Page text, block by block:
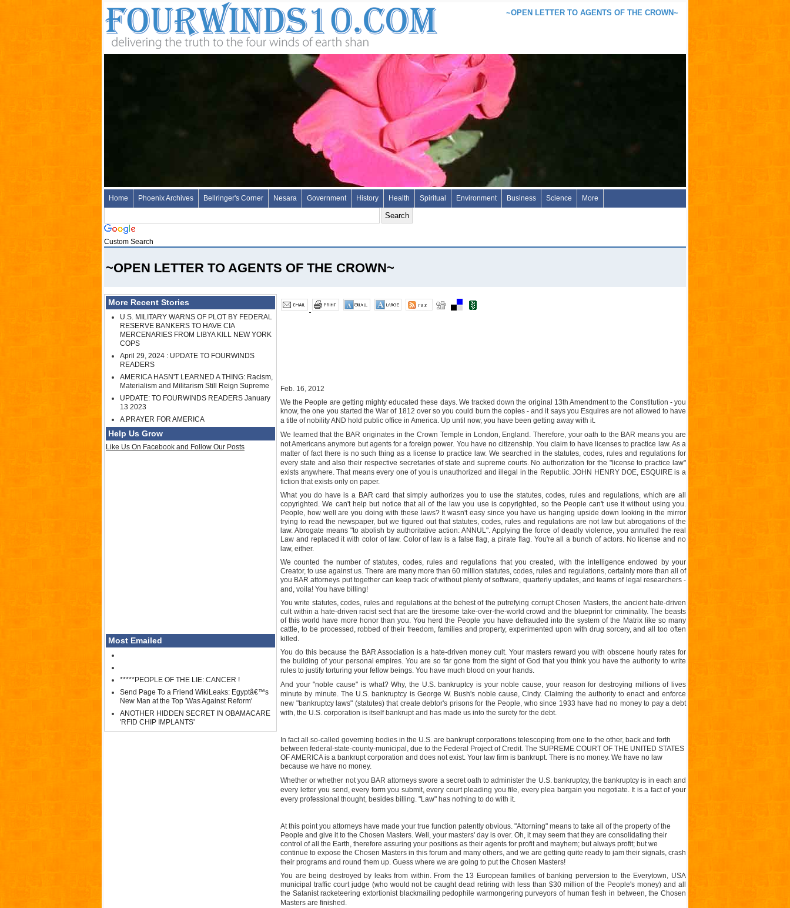
~OPEN LETTER TO AGENTS OF THE CROWN~
Home Phoenix Archives Bellringer's Corner Nesara Government History Health Spiritual Environment Business Science More
Custom Search
~OPEN LETTER TO AGENTS OF THE CROWN~
More Recent Stories
U.S. MILITARY WARNS OF PLOT BY FEDERAL
RESERVE BANKERS TO HAVE CIA
MERCENARIES FROM LIBYA KILL NEW YORK
COPS
April 29, 2024 : UPDATE TO FOURWINDS
READERS
AMERICA HASN'T LEARNED A THING: Racism,
Materialism and Militarism Still Reign Supreme
UPDATE: TO FOURWINDS READERS January
13 2023
A PRAYER FOR AMERICA
Help Us Grow
Like Us On Facebook and Follow Our Posts
Most Emailed
*****PEOPLE OF THE LIE: CANCER !
Send Page To a Friend WikiLeaks: Egyptâ€™s
New Man at the Top 'Was Against Reform'
ANOTHER HIDDEN SECRET IN OBAMACARE
'RFID CHIP IMPLANTS'
Feb. 16, 2012
We the People are getting mighty educated these days. We tracked down the original 13th Amendment to the Constitution - you
know, the one you started the War of 1812 over so you could burn the copies - and it says you Esquires are not allowed to have
a title of nobility AND hold public office in America. Up until now, you have been getting away with it.
We learned that the BAR originates in the Crown Temple in London, England . Therefore, your oath to the BAR means you are
not Americans anymore but agents for a foreign power. You have no citizenship. You claim to have licenses to practice law. As a
matter of fact there is no such thing as a license to practice law. We searched in the statutes, codes, rules and regulations for
every state and also their respective secretaries of state and supreme courts. No authorization for the "license to practice law"
exists anywhere. That means every one of you is unauthorized and illegal in the Republic. JOHN HENRY DOE, ESQUIRE is a
fiction that exists only on paper.
What you do have is a BAR card that simply authorizes you to use the statutes, codes, rules and regulations, which are all
copyrighted. We can't help but notice that all of the law you use is copyrighted, so the People can't use it without using you.
People, how well are you doing with these laws? It wasn't easy since you have us hanging upside down looking in the mirror
trying to read the newspaper, but we figured out that statutes, codes, rules and regulations are not law but abrogations of the
law. Abrogate means "to abolish by authoritative action: ANNUL". Applying the force of deadly violence, you annulled the real
Law and replaced it with color of law. Color of law is a false flag, a pirate flag. You're all a bunch of actors. No license and no
law, either.
We counted the number of statutes, codes, rules and regulations that you created, with the intelligence endowed by your
Creator, to use against us. There are many more than 60 million statutes, codes, rules and regulations, certainly more than all of
you BAR attorneys put together can keep track of without plenty of software, quarterly updates, and teams of legal researchers -
and, voila! You have billing!
You write statutes, codes, rules and regulations at the behest of the putrefying corrupt Chosen Masters, the ancient hate-driven
cult within a hate-driven racist sect that are the tiresome take-over-the-world crowd and the blueprint for criminality. The beasts
of this world have more honor than you. You herd the People you have defrauded into the system of the Matrix like so many
cattle, to be processed, robbed of their freedom, families and property, experimented upon with drug sorcery, and all too often
killed.
You do this because the BAR Association is a hate-driven money cult. Your masters reward you with obscene hourly rates for
the building of your personal empires. You are so far gone from the sight of God that you think you have the authority to write
rules to justify torturing your fellow beings. You have much blood on your hands.
And your "noble cause" is what? Why, the U.S.bankruptcy is your noble cause, your reason for destroying millions of lives
minute by minute. The U.S. bankruptcy is George W. Bush's noble cause, Cindy. Claiming the authority to enact and enforce
new "bankruptcy laws" (statutes) that create debtor's prisons for the People, who since 1933 have had no money to pay a debt
with, the U.S. corporation is itself bankrupt and has made us into the surety for the debt.
In fact all so-called governing bodies in the U.S. are bankrupt corporations telescoping from one to the other, back and forth
between federal-state-county-municipal, due to the Federal Project of Credit. The SUPREME COURT OF THE UNITED STATES
OF AMERICA is a bankrupt corporation and does not exist. Your law firm is bankrupt. There is no money. We have no law
because we have no money.
Whether or whether not you BAR attorneys swore a secret oath to administer the U.S.bankruptcy, the bankruptcy is in each and
every letter you send, every form you submit, every court pleading you file, every plea bargain you negotiate. It is a fact of your
every professional thought, besides billing. "Law" has nothing to do with it.
At this point you attorneys have made your true function patently obvious. "Attorning" means to take all of the property of the
People and give it to the Chosen Masters. Well, your masters' day is over. Oh, it may seem that they are consolidating their
control of all the Earth, therefore assuring your positions as their agents for profit and mayhem; but always profit; but we
continue to expose the Chosen Masters in this forum and many others, and we are getting quite ready to jam their signals, crash
their programs and round them up. Guess where we are going to put the Chosen Masters!
You are being destroyed by leaks from within. From the 13 European families of banking perversion to the Everytown, USA
municipal traffic court judge (who would not be caught dead retiring with less than $30 million of the People's money) and all
the Satanist racketeering extortionist blackmailing pedophile warmongering purveyors of human flesh in between, the Chosen
Masters are finished.